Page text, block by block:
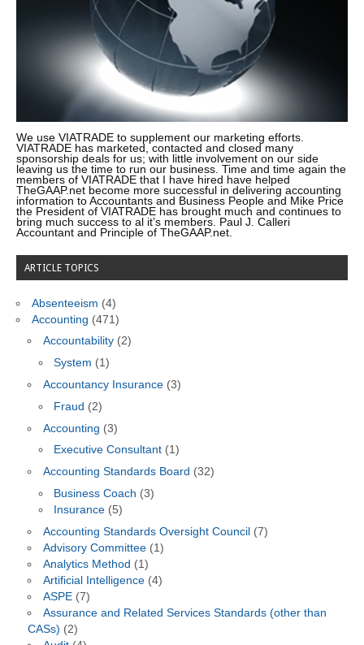
We use VIATRADE to supplement our marketing efforts.
VIATRADE has marketed, contacted and closed many
sponsorship deals for us; with little involvement on our side
leaving us the time to run our business. Time and time again the
members of VIATRADE that I have hired have helped
TheGAAP.net become more successful in delivering accounting
information to Accountants and Business People and Mike Price
the President of VIATRADE has brought much and continues to
bring much success to al it’s members. Paul J. Calleri
Accountant and Principle of TheGAAP.net.
ARTICLE TOPICS
Absenteeism (4)
Accounting (471)
Accountability(2)
System (1)
Accountancy Insurance(3)
Fraud (2)
Accounting (3)
Executive Consultant (1)
Accounting Standards Board (32)
Business Coach (3)
Insurance (5)
Accounting Standards Oversight Council (7)
Advisory Committee(1)
Analytics Method (1)
Artificial Intelligence(4)
ASPE(7)
Assurance and Related Services Standards (other than
CASs) (2)